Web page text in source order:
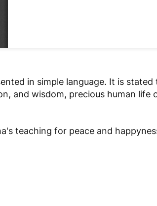
in simple language. It is
and wisdom, precious human life
teaching for peace and